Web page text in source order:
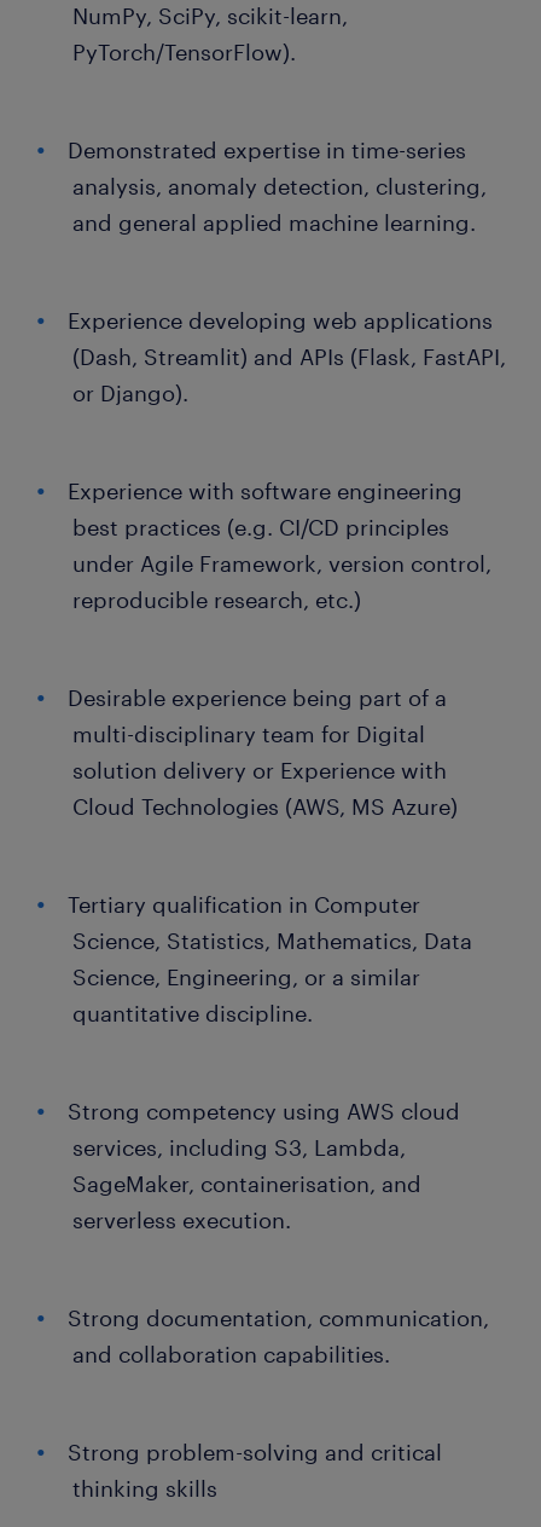
NumPy, SciPy, scikit-learn,
PyTorch/TensorFlow).
Demonstrated expertise in time-series
analysis, anomaly detection, clustering,
and general applied machine learning.
Experience developing web applications
(Dash, Streamlit) and APIs (Flask, FastAPI,
or Django).
Experience with software engineering
best practices (e.g. CI/CD principles
under Agile Framework, version control,
reproducible research, etc.)
Desirable experience being part of a
multi-disciplinary team for Digital
solution delivery or Experience with
Cloud Technologies (AWS, MS Azure)
Tertiary qualification in Computer
Science, Statistics, Mathematics, Data
Science, Engineering, or a similar
quantitative discipline.
Strong competency using AWS cloud
services, including S3, Lambda,
SageMaker, containerisation, and
serverless execution.
Strong documentation, communication,
and collaboration capabilities.
Strong problem-solving and critical
thinking skills